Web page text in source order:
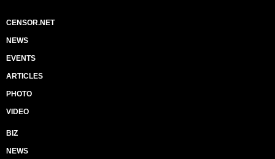
CENSOR.NET
NEWS
EVENTS
ARTICLES
PHOTO
VIDEO
BIZ
NEWS